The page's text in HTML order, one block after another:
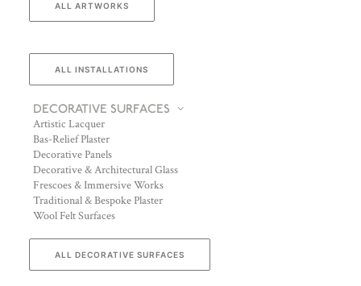
ALL ARTWORKS
ALL INSTALLATIONS
DECORATIVE SURFACES
Artistic Lacquer
Bas-Relief Plaster
Decorative Panels
Decorative & Architectural Glass
Frescoes & Immersive Works
Traditional & Bespoke Plaster
Wool Felt Surfaces
ALL DECORATIVE SURFACES